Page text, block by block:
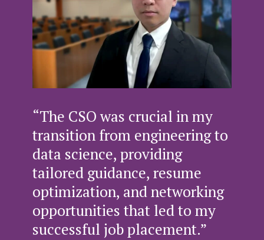
“The CSO was crucial in my
transition from engineering to
data science, providing
tailored guidance, resume
optimization, and networking
opportunities that led to my
successful job placement.”